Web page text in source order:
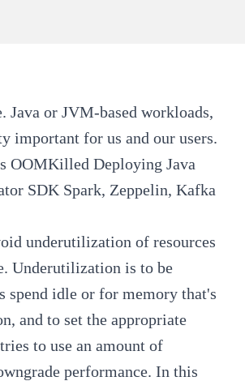
. Java or JVM-based workloads,
important for us and our users.
OOMKilled Deploying Java
SDK Spark, Zeppelin, Kafka
underutilization of resources
Underutilization is to be
spend idle or for memory that's
and to set the appropriate
to use an amount of
performance. In this